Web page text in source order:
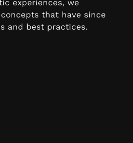
experiences, we
that have since
and best practices.